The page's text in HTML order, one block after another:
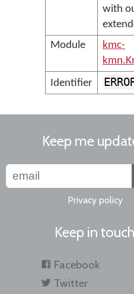
with
Module
kmc-
Identifier
Keep me
Privacy policy
Keep in touch
Facebook
Twitter